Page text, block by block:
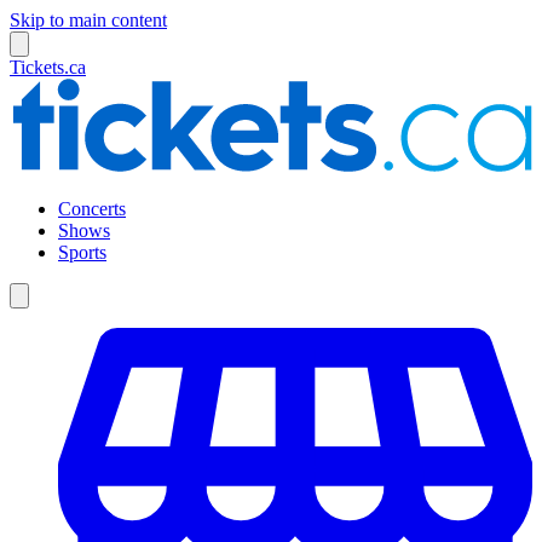
Skip to main content
Tickets.ca
Concerts
Shows
Sports